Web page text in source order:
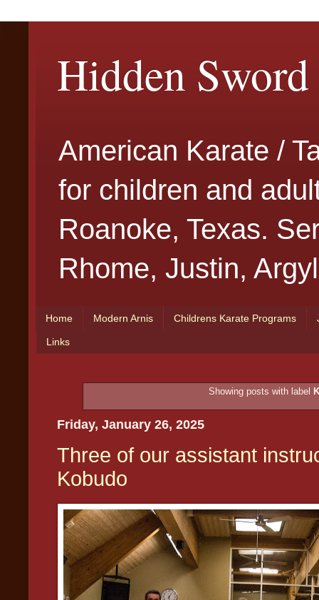
Hidden
American Karate /
for children and
Roanoke, Texas.
Rhome, Justin,
Home Modern Arnis Childrens Karate Programs
Links
Showing posts with label
Friday, January 26, 2025
Three of our assistant
Kobudo